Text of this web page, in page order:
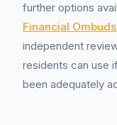
further options
Financial
independent
residents can use
been adequately